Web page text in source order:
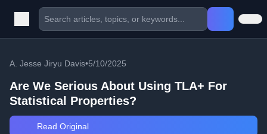
A. Jesse Jiryu Davis•5/10/2025
Are We Serious About Using TLA+ For
Statistical Properties?
Read Original